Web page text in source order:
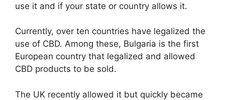
use it and if your state or country allows it.
Currently, over ten countries have legalized the
use of CBD. Among these, Bulgaria is the first
European country that legalized and allowed
CBD products to be sold.
The UK recently allowed it but quickly became